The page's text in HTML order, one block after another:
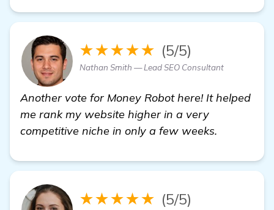
★★★★★ (5/5)
Nathan Smith — Lead SEO Consultant
Another vote for Money Robot here! It helped
me rank my website higher in a very
competitive niche in only a few weeks.
★★★★★ (5/5)